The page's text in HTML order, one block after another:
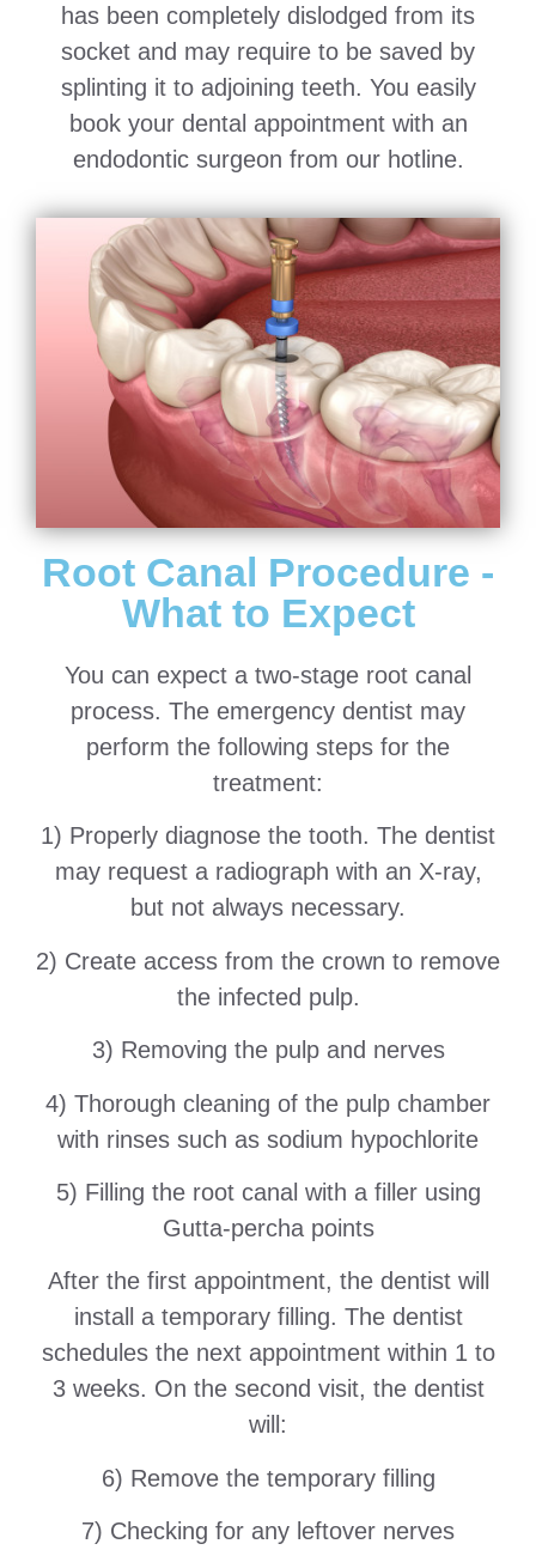
has been completely dislodged from its
socket and may require to be saved by
splinting it to adjoining teeth. You easily
book your dental appointment with an
endodontic surgeon from our hotline.
Root Canal Procedure -
What to Expect
You can expect a two-stage root canal
process. The emergency dentist may
perform the following steps for the
treatment:
1) Properly diagnose the tooth. The dentist
may request a radiograph with an X-ray,
but not always necessary.
2) Create access from the crown to remove
the infected pulp.
3) Removing the pulp and nerves
4) Thorough cleaning of the pulp chamber
with rinses such as sodium hypochlorite
5) Filling the root canal with a filler using
Gutta-percha points
After the first appointment, the dentist will
install a temporary filling. The dentist
schedules the next appointment within 1 to
3 weeks. On the second visit, the dentist
will:
6) Remove the temporary filling
7) Checking for any leftover nerves